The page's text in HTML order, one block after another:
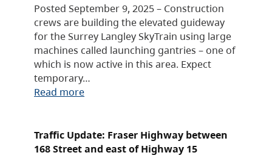
Posted September 9, 2025 – Construction
crews are building the elevated guideway
for the Surrey Langley SkyTrain using large
machines called launching gantries – one of
which is now active in this area. Expect
temporary…
Read more
Traffic Update: Fraser Highway between
168 Street and east of Highway 15